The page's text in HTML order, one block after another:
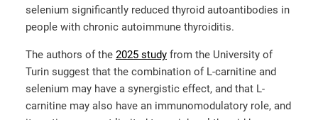
selenium significantly reduced thyroid autoantibodies in
people with chronic autoimmune thyroiditis.
The authors of the 2025 study from the University of
Turin suggest that the combination of L-carnitine and
selenium may have a synergistic effect, and that L-
carnitine may also have an immunomodulatory role, and